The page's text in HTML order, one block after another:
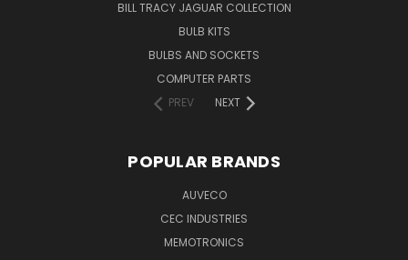
BILL TRACY JAGUAR COLLECTION
BULB KITS
BULBS AND SOCKETS
COMPUTER PARTS
PREV
NEXT
POPULAR BRANDS
AUVECO
CEC INDUSTRIES
MEMOTRONICS